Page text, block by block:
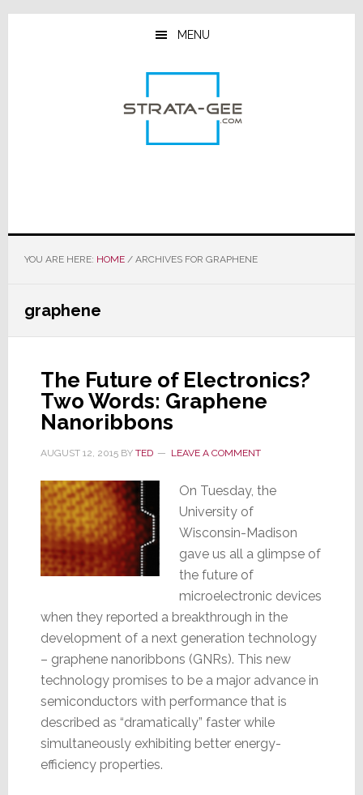
Skip
Skip
Skip
MENU
YOU ARE HERE: HOME /ARCHIVES FOR GRAPHENE
graphene
The Future of Electronics?
Two Words: Graphene
Nanoribbons
AUGUST 12, 2015BY TED LEAVE A COMMENT
On Tuesday, the
University of
Wisconsin-Madison
gave us all a glimpse of
the future of
microelectronic devices
when they reported a breakthrough in the
development of a next generation technology
– graphene nanoribbons (GNRs). This new
technology promises to be a major advance in
semiconductors with performance that is
described as “dramatically” faster while
simultaneously exhibiting better energy-
efficiency properties.